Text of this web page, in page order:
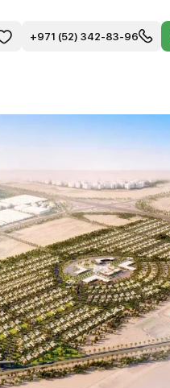
+971 (52) 342-83-96